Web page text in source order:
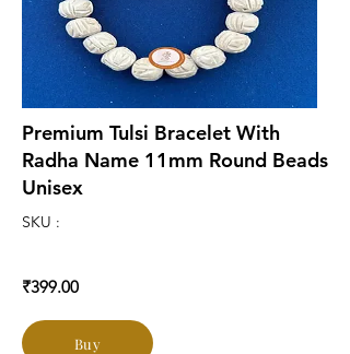
Premium Tulsi Bracelet With
Radha Name 11mm Round Beads
Unisex
SKU :
₹399.00
Buy